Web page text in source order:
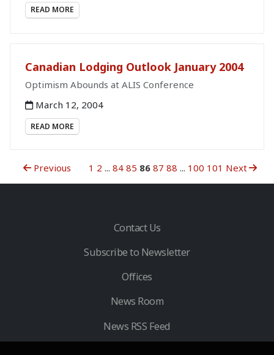
READ MORE
Canadian Lodging Outlook January 2004
Optimism Abounds at ALIS Conference
March 12, 2004
READ MORE
Previous 1 2 ... 84 85 86 87 88 ... 100 101 Next
Contact Us
Subscribe to Newsletter
Offices
News Room
News RSS Feed